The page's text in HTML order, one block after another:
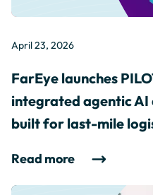
April 23, 2026
FarEye launches
integrated agentic
built for last-mile
Read more